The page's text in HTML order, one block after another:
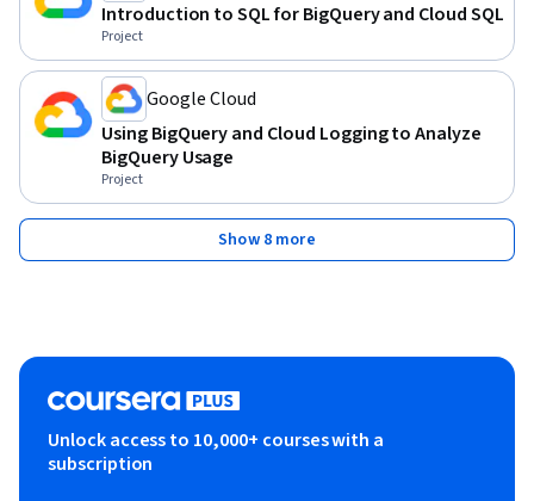
Introduction to SQL for BigQuery and Cloud SQL
Project
Google Cloud
Using BigQuery and Cloud Logging to Analyze
BigQuery Usage
Project
Show 8 more
Unlock access to 10,000+ courses with a
subscription